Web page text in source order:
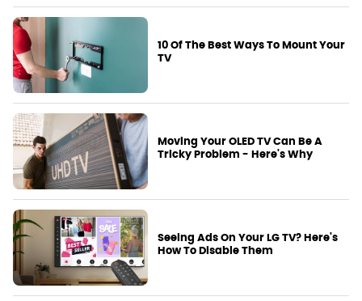
10 Of The Best Ways To Mount Your
TV
Moving Your OLED TV Can Be A
Tricky Problem - Here's Why
Seeing Ads On Your LG TV? Here's
How To Disable Them